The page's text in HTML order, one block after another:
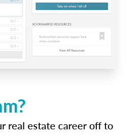
real estate career off to